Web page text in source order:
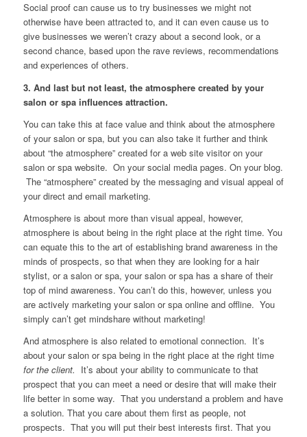
Social proof can cause us to try businesses we might not
otherwise have been attracted to, and it can even cause us to
give businesses we weren’t crazy about a second look, or a
second chance, based upon the rave reviews, recommendations
and experiences of others.
3. And last but not least, the atmosphere created by your
salon or spa influences attraction.
You can take this at face value and think about the atmosphere
of your salon or spa, but you can also take it further and think
about “the atmosphere” created for a web site visitor on your
salon or spa website. On your social media pages. On your blog.
The “atmosphere” created by the messaging and visual appeal of
your direct and email marketing.
Atmosphere is about more than visual appeal, however,
atmosphere is about being in the right place at the right time. You
can equate this to the art of establishing brand awareness in the
minds of prospects, so that when they are looking for a hair
stylist, or a salon or spa, your salon or spa has a share of their
top of mind awareness. You can’t do this, however, unless you
are actively marketing your salon or spa online and offline. You
simply can’t get mindshare without marketing!
And atmosphere is also related to emotional connection. It’s
about your salon or spa being in the right place at the right time
for the client. It’s about your ability to communicate to that
prospect that you can meet a need or desire that will make their
life better in some way. That you understand a problem and have
a solution. That you care about them first as people, not
prospects. That you will put their best interests first. That you